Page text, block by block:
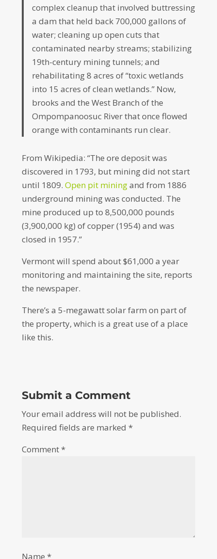
complex cleanup that involved buttressing
a dam that held back 700,000 gallons of
water; cleaning up open cuts that
contaminated nearby streams; stabilizing
19th-century mining tunnels; and
rehabilitating 8 acres of “toxic wetlands
into 15 acres of clean wetlands.” Now,
brooks and the West Branch of the
Ompompanoosuc River that once flowed
orange with contaminants run clear.
From Wikipedia: “The ore deposit was
discovered in 1793, but mining did not start
until 1809. Open pit miningand from 1886
underground mining was conducted. The
mine produced up to 8,500,000 pounds
(3,900,000 kg) of copper (1954) and was
closed in 1957.”
Vermont will spend about $61,000 a year
monitoring and maintaining the site, reports
the newspaper.
There’s a 5-megawatt solar farm on part of
the property, which is a great use of a place
like this.
Submit a Comment
Your email address will not be published.
Required fields are marked *
Comment*
Name *